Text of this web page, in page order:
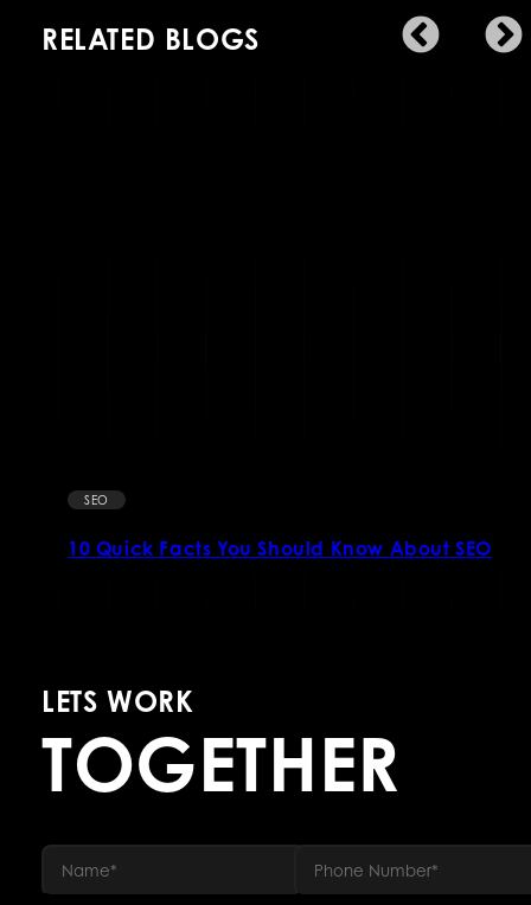
RELATED BLOGS
SEO
10 Quick Facts You Should Know About SEO
LETS WORK
TOGETHER